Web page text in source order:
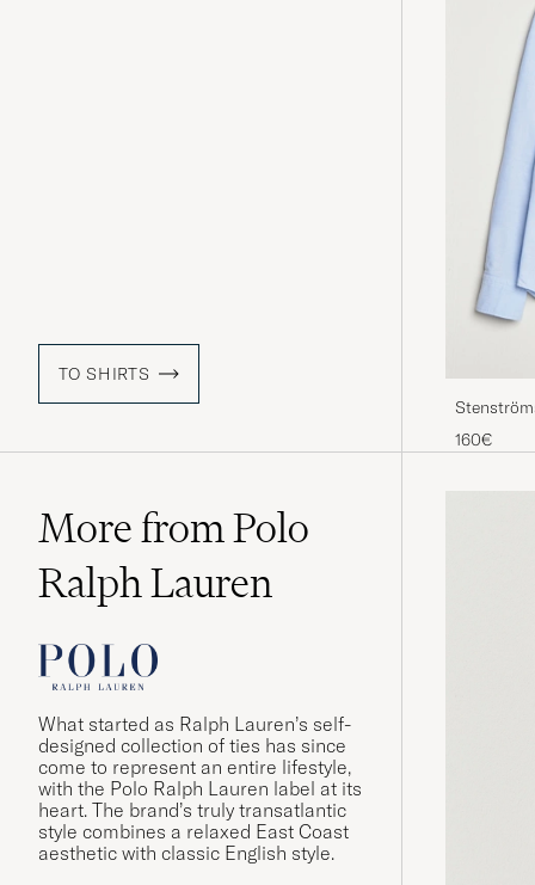
TO SHIRTS
160€
More from Polo
Ralph Lauren
What started as Ralph Lauren’s self-
designed collection of ties has since
come to represent an entire lifestyle,
with the Polo Ralph Lauren label at its
heart. The brand’s truly transatlantic
style combines a relaxed East Coast
aesthetic with classic English style.